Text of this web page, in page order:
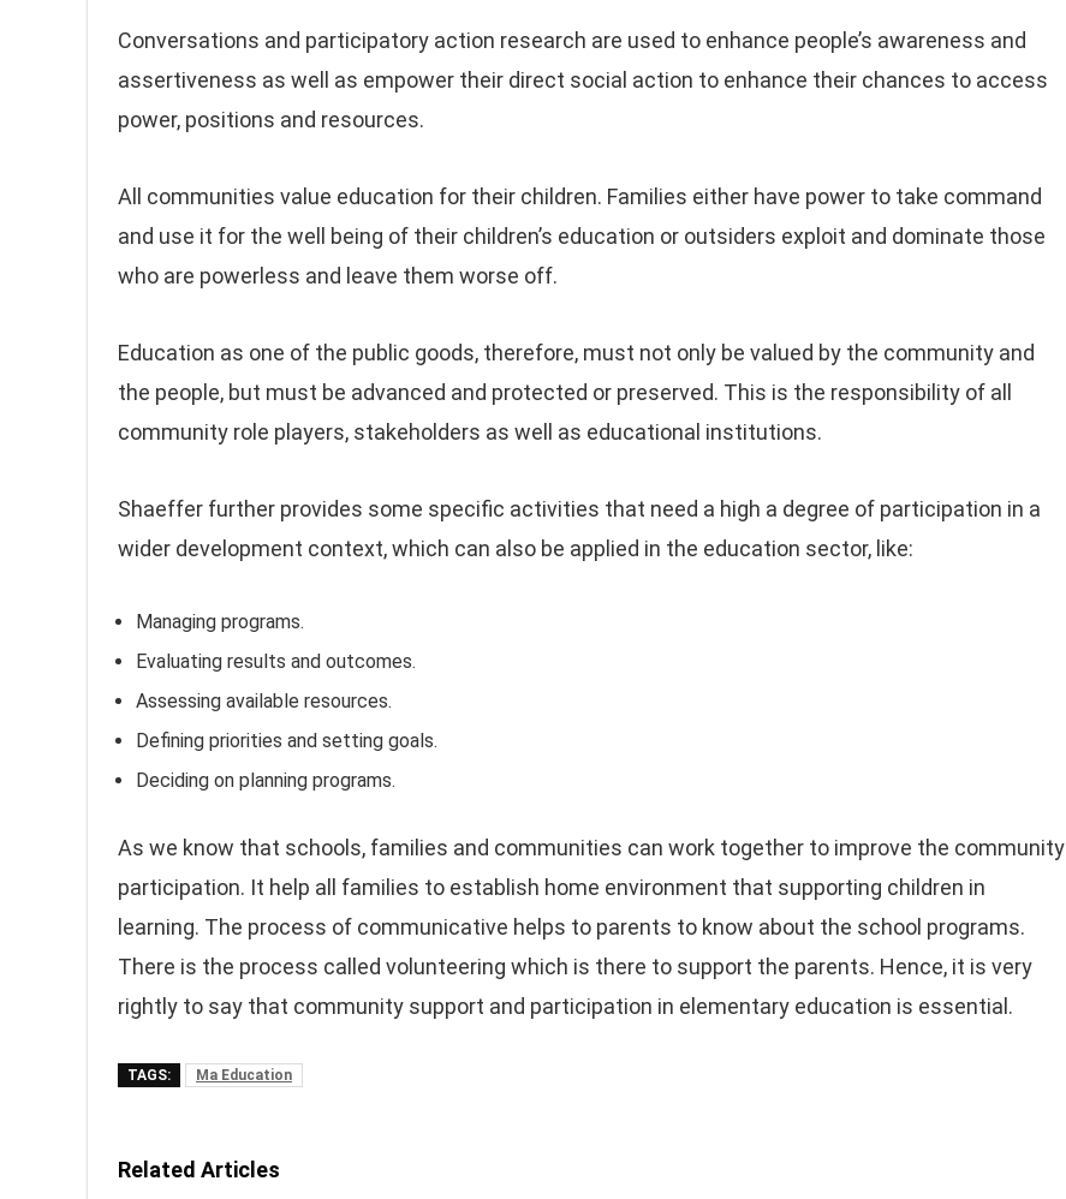
Conversations and participatory action research are used to enhance people’s awareness and
assertiveness as well as empower their direct social action to enhance their chances to access
power, positions and resources.
All communities value education for their children. Families either have power to take command
and use it for the well being of their children’s education or outsiders exploit and dominate those
who are powerless and leave them worse off.
Education as one of the public goods, therefore, must not only be valued by the community and
the people, but must be advanced and protected or preserved. This is the responsibility of all
community role players, stakeholders as well as educational institutions.
Shaeffer further provides some specific activities that need a high a degree of participation in a
wider development context, which can also be applied in the education sector, like:
Managing programs.
Evaluating results and outcomes.
Assessing available resources.
Defining priorities and setting goals.
Deciding on planning programs.
As we know that schools, families and communities can work together to improve the community
participation. It help all families to establish home environment that supporting children in
learning. The process of communicative helps to parents to know about the school programs.
There is the process called volunteering which is there to support the parents. Hence, it is very
rightly to say that community support and participation in elementary education is essential.
TAGS: Ma Education
Related Articles